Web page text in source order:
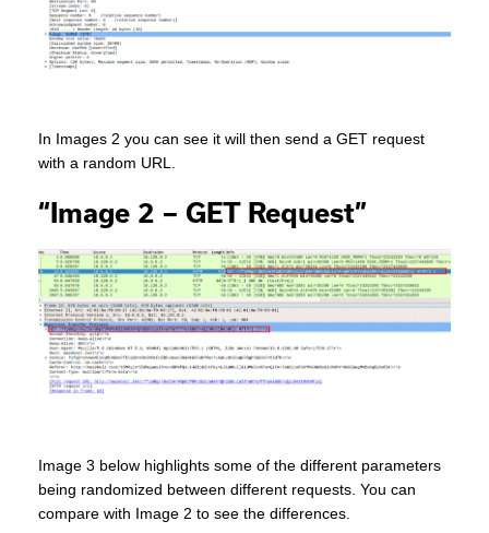
In Images 2 you can see it will then send a GET request
with a random URL.
“Image 2 – GET Request”
Image 3 below highlights some of the different parameters
being randomized between different requests. You can
compare with Image 2 to see the differences.